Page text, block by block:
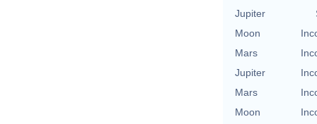
Jupiter
Moon
Mars
Jupiter
Mars
Moon